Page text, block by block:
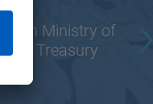
Polish Ministry of
State Treasury